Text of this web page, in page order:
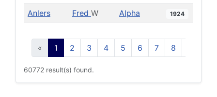
Anlers Fred W Alpha 1924
« 1 2 3 4 5 6 7 8
60772 result(s) found.